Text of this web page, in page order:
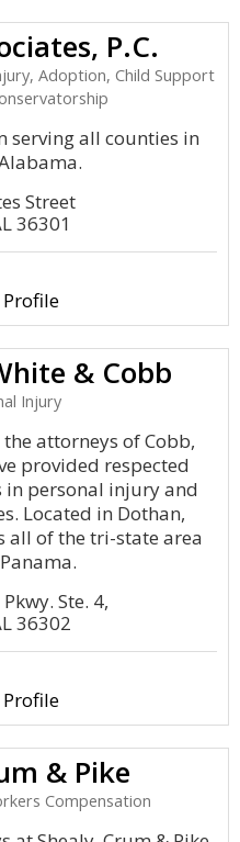
P.C.
Adoption, Child Support
serving all counties in
Street
36301
& Cobb
Injury
attorneys of Cobb,
provided respected
personal injury and
Located in Dothan,
all of the tri-state area
Ste. 4,
36302
& Pike
Compensation